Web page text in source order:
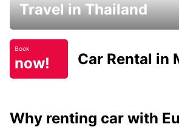
Travel in Thailand
Book
now! Car Rental in
Why renting car with